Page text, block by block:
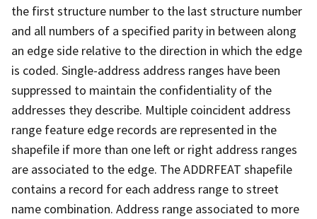
the first structure number to the last structure number
and all numbers of a specified parity in between along
an edge side relative to the direction in which the edge
is coded. Single-address address ranges have been
suppressed to maintain the confidentiality of the
addresses they describe. Multiple coincident address
range feature edge records are represented in the
shapefile if more than one left or right address ranges
are associated to the edge. The ADDRFEAT shapefile
contains a record for each address range to street
name combination. Address range associated to more